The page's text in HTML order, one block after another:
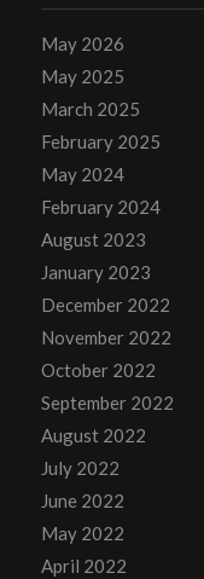
May 2026
May 2025
March 2025
February 2025
May 2024
February 2024
August 2023
January 2023
December 2022
November 2022
October 2022
September 2022
August 2022
July 2022
June 2022
May 2022
April 2022